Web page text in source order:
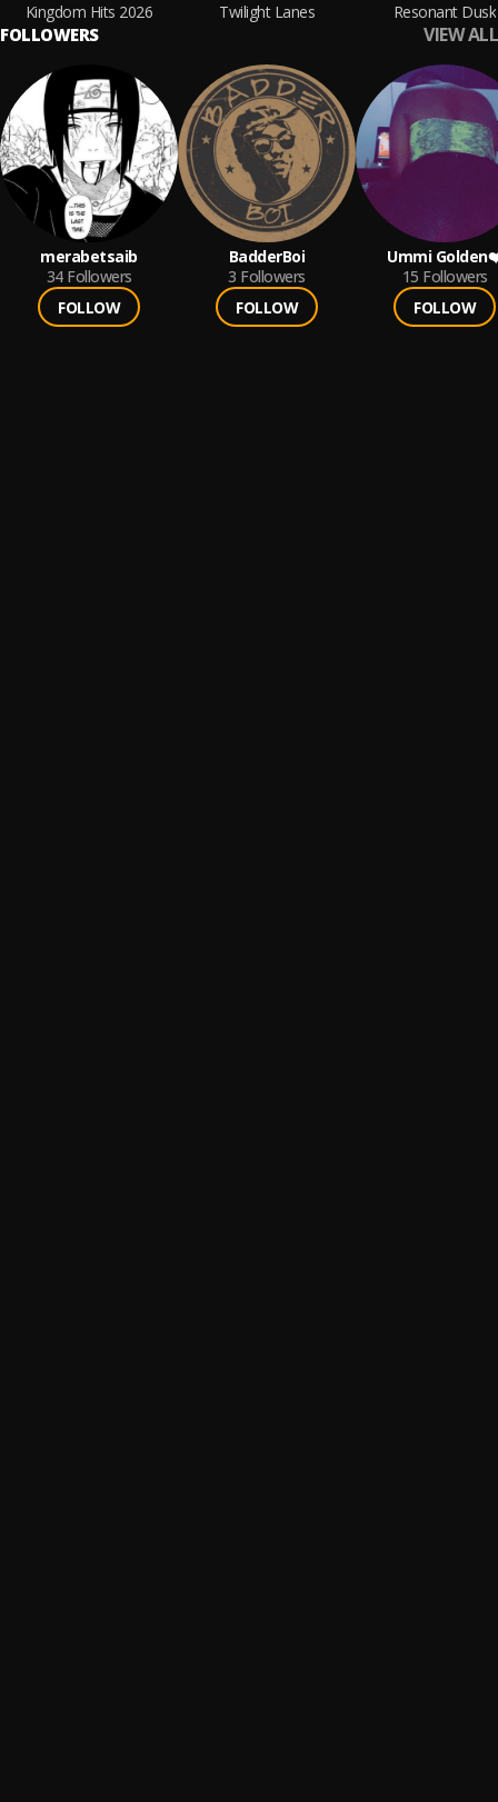
Kingdom Hits 2026
Twilight Lanes
Resonant Dusk
FOLLOWERS VIEW ALL
merabetsaib
34 Followers
FOLLOW
BadderBoi
3 Followers
FOLLOW
Ummi
15 Followers
FOLLOW